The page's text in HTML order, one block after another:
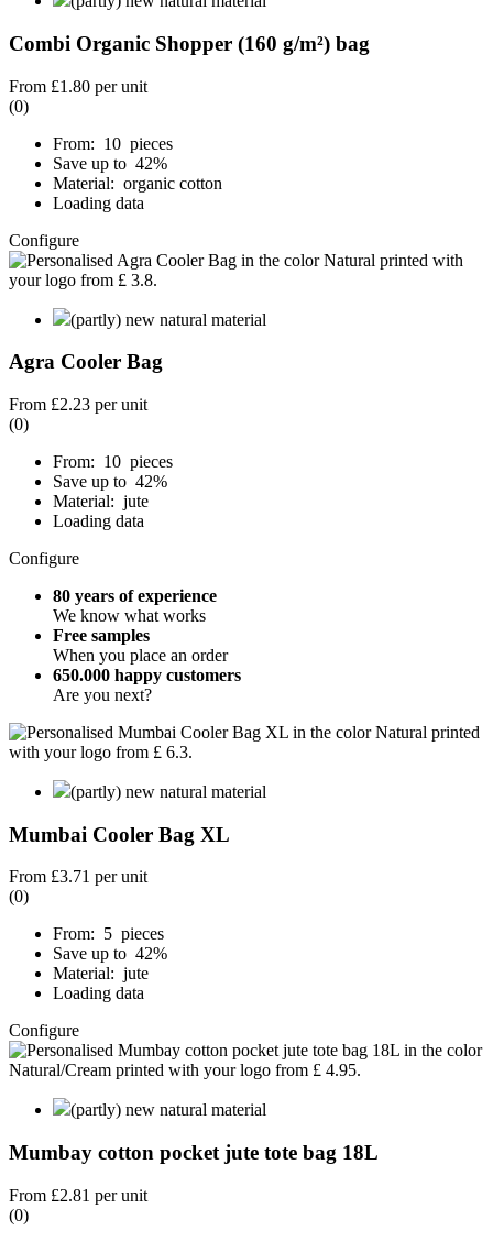
Combi Organic Shopper (160 g/m²) bag
From £1.80 per unit
(0)
From: 10 pieces
Save up to 42%
Material: organic cotton
Loading data
Configure
(partly) new natural material
Agra Cooler Bag
From £2.23 per unit
(0)
From: 10 pieces
Save up to 42%
Material: jute
Loading data
Configure
80 years of experience
We know what works
Free samples
When you place an order
650.000 happy customers
Are you next?
(partly) new natural material
Mumbai Cooler Bag XL
From £3.71 per unit
(0)
From: 5 pieces
Save up to 42%
Material: jute
Loading data
Configure
(partly) new natural material
Mumbay cotton pocket jute tote bag 18L
From £2.81 per unit
(0)